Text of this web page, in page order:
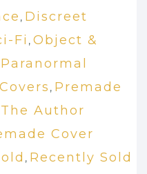
, Discreet
Fi , Object &
Paranormal
, Premade
Author
Cover
, Recently Sold